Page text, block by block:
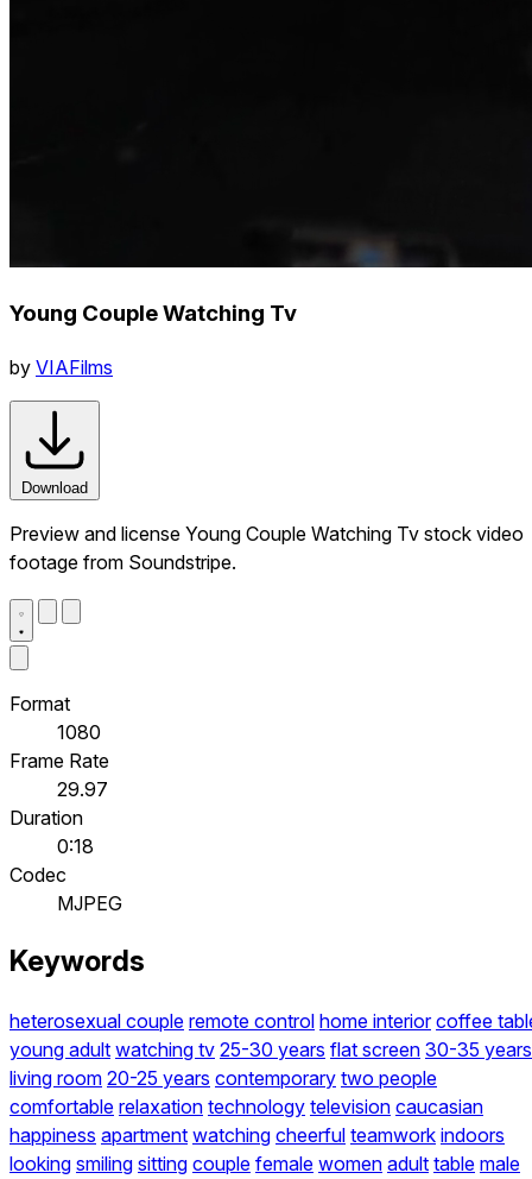
Young Couple Watching Tv
by VIAFilms
Download
Preview and license Young Couple Watching Tv stock video
footage from Soundstripe.
Format
1080
Frame Rate
29.97
Duration
0:18
Codec
MJPEG
Keywords
heterosexual couple remote control home interior coffee
young adult watching tv 25-30 years flat screen 30-35 years
living room 20-25 years contemporary two people
comfortable relaxation technology television caucasian
happiness apartment watching cheerful teamwork indoors
looking smiling sitting couple female women adult table male